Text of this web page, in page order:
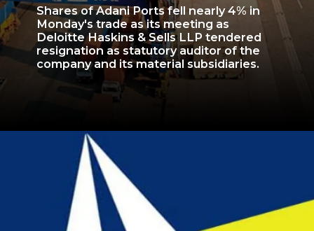
Shares of Adani Ports fell nearly 4% in
Monday's trade as its meeting as
Deloitte Haskins & Sells LLP tendered
resignation as statutory auditor of the
company and its material subsidiaries.